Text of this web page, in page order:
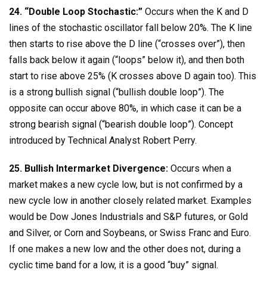
24. “Double Loop Stochastic:” Occurs when the K and D
lines of the stochastic oscillator fall below 20%. The K line
then starts to rise above the D line (“crosses over”), then
falls back below it again (“loops” below it), and then both
start to rise above 25% (K crosses above D again too). This
is a strong bullish signal (“bullish double loop”). The
opposite can occur above 80%, in which case it can be a
strong bearish signal (“bearish double loop”). Concept
introduced by Technical Analyst Robert Perry.
25. Bullish Intermarket Divergence: Occurs when a
market makes a new cycle low, but is not confirmed by a
new cycle low in another closely related market. Examples
would be Dow Jones Industrials and S&P futures, or Gold
and Silver, or Corn and Soybeans, or Swiss Franc and Euro.
If one makes a new low and the other does not, during a
cyclic time band for a low, it is a good “buy” signal.